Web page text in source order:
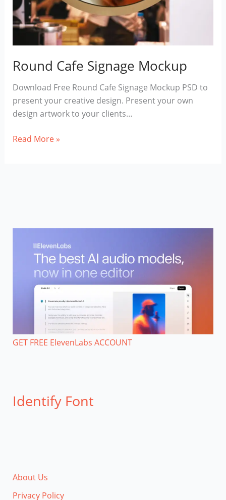
Round Cafe Signage Mockup
Download Free Round Cafe Signage Mockup PSD to
present your creative design. Present your own
design artwork to your clients…
Round
Read More »
GET FREE ElevenLabs ACCOUNT
Identify Font
About Us
Privacy Policy